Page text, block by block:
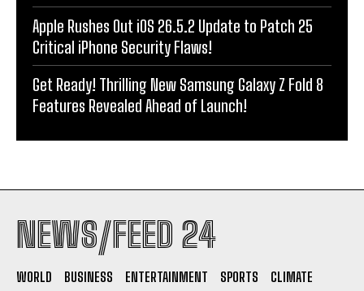
Apple Rushes Out iOS 26.5.2 Update to Patch 25
Critical iPhone Security Flaws!
Get Ready! Thrilling New Samsung Galaxy Z Fold 8
Features Revealed Ahead of Launch!
NEWS/FEED 24
WORLD BUSINESS ENTERTAINMENT SPORTS
CLIMATE